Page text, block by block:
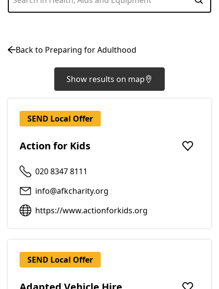
Back to Preparing for Adulthood
Show results on map
SEND Local Offer
Action for Kids
Add to
020 8347 8111
info@afkcharity.org
https://www.actionforkids.org
SEND Local Offer